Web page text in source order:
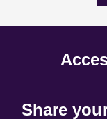
Share